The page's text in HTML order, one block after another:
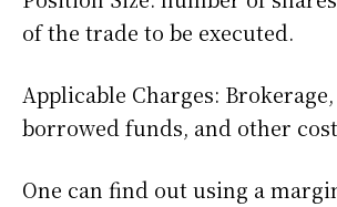
of the trade to be executed.
Applicable Charges:
borrowed funds, and other
One can find out using a